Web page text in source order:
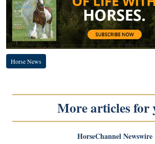
Horse News
More articles for
HorseChannel Newswire